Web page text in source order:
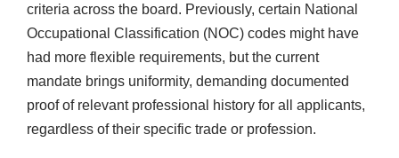
criteria across the board. Previously, certain National
Occupational Classification (NOC) codes might have
had more flexible requirements, but the current
mandate brings uniformity, demanding documented
proof of relevant professional history for all applicants,
regardless of their specific trade or profession.